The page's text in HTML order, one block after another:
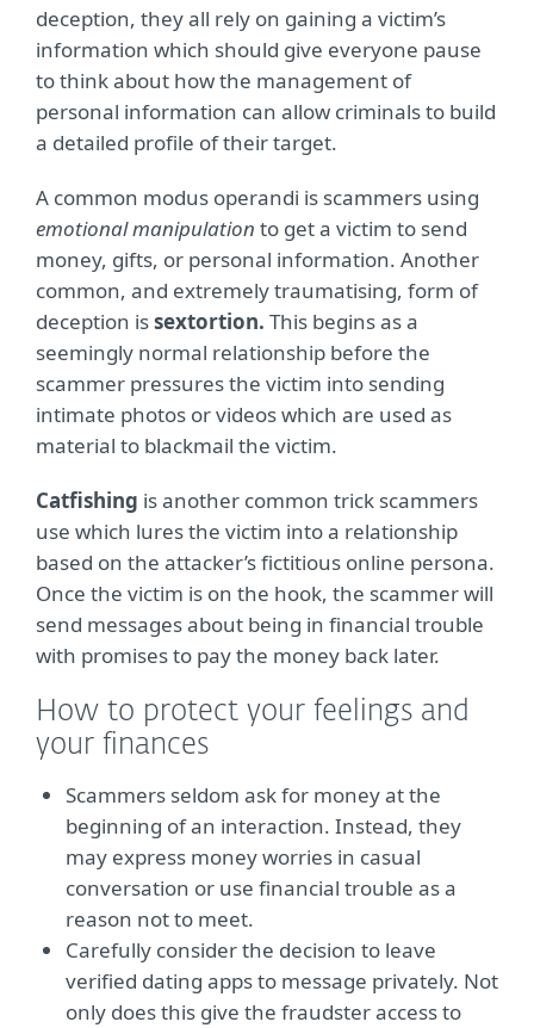
deception, they all rely on gaining a victim’s
information which should give everyone pause
to think about how the management of
personal information can allow criminals to build
a detailed profile of their target.
A common modus operandi is scammers using
emotional manipulation to get a victim to send
money, gifts, or personal information. Another
common, and extremely traumatising, form of
deception issextortion. This begins as a
seemingly normal relationship before the
scammer pressures the victim into sending
intimate photos or videos which are used as
material to blackmail the victim.
Catfishing is another common trick scammers
use which lures the victim into a relationship
based on the attacker’s fictitious online persona.
Once the victim is on the hook, the scammer will
send messages about being in financial trouble
with promises to pay the money back later.
How to protect your feelings and
your finances
Scammers seldom ask for money at the
beginning of an interaction. Instead, they
may express money worries in casual
conversation or use financial trouble as a
reason not to meet.
Carefully consider the decision to leave
verified dating apps to message privately. Not
only does this give the fraudster access to